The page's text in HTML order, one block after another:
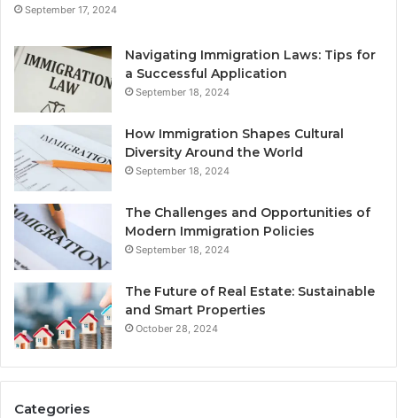
September 17, 2024
Navigating Immigration Laws: Tips for
a Successful Application
September 18, 2024
How Immigration Shapes Cultural
Diversity Around the World
September 18, 2024
The Challenges and Opportunities of
Modern Immigration Policies
September 18, 2024
The Future of Real Estate: Sustainable
and Smart Properties
October 28, 2024
Categories